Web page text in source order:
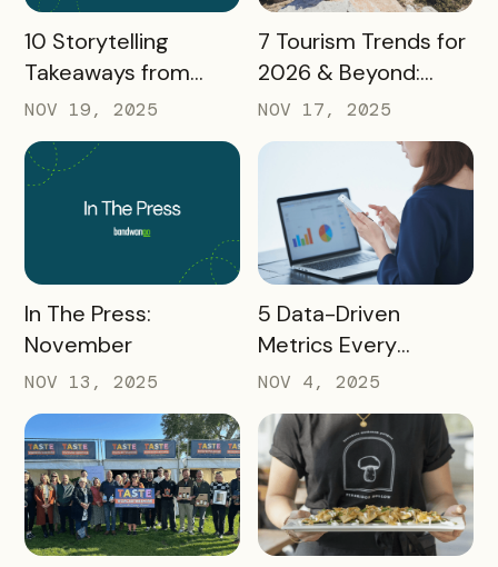
READ MORE
10 Storytelling
Takeaways from
AMA: What Higher Ed
Marketers Need to
Know in 2025
NOV 19, 2025
READ MORE
7 Tourism Trends for
2026 & Beyond:
What Destinations
Must Watch
NOV 17, 2025
READ MORE
In The Press:
November
NOV 13, 2025
READ MORE
5 Data-Driven
Metrics Every
Destination
Marketing
Organization (DMO)
Should Track to
Prove Tourism ROI
NOV 4, 2025